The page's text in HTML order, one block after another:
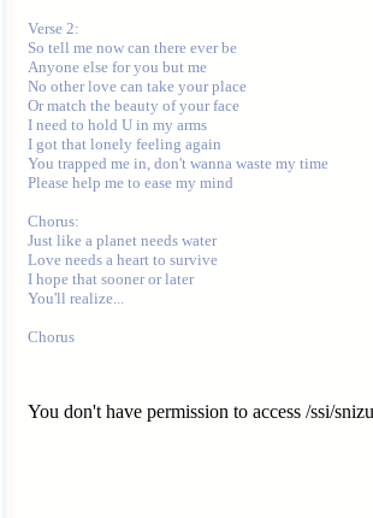
Verse 2:
So tell me now can there ever be
Anyone else for you but me
No other love can take your place
Or match the beauty of your face
I need to hold U in my arms
I got that lonely feeling again
You trapped me in, don't wanna waste my time
Please help me to ease my mind
Chorus:
Just like a planet needs water
Love needs a heart to survive
I hope that sooner or later
You'll realize...
You don't have permission to access /ssi/